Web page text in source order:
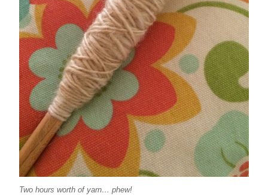
Two hours worth of yarn… phew!